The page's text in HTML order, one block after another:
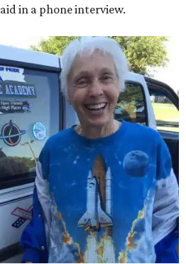
in a phone interview.